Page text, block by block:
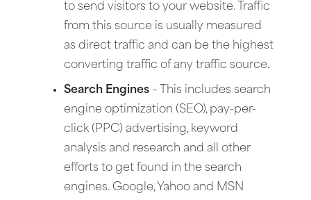
to send visitors to your website. Traffic
from this source is usually measured
as direct traffic and can be the highest
converting traffic of any traffic source.
Search Engines – This includes search
engine optimization (SEO), pay-per-
click (PPC) advertising, keyword
analysis and research and all other
efforts to get found in the search
engines. Google, Yahoo and MSN